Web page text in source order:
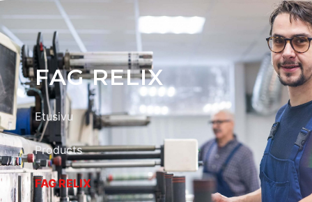
FAG RELIX
Etusivu
Products
FAG RELIX